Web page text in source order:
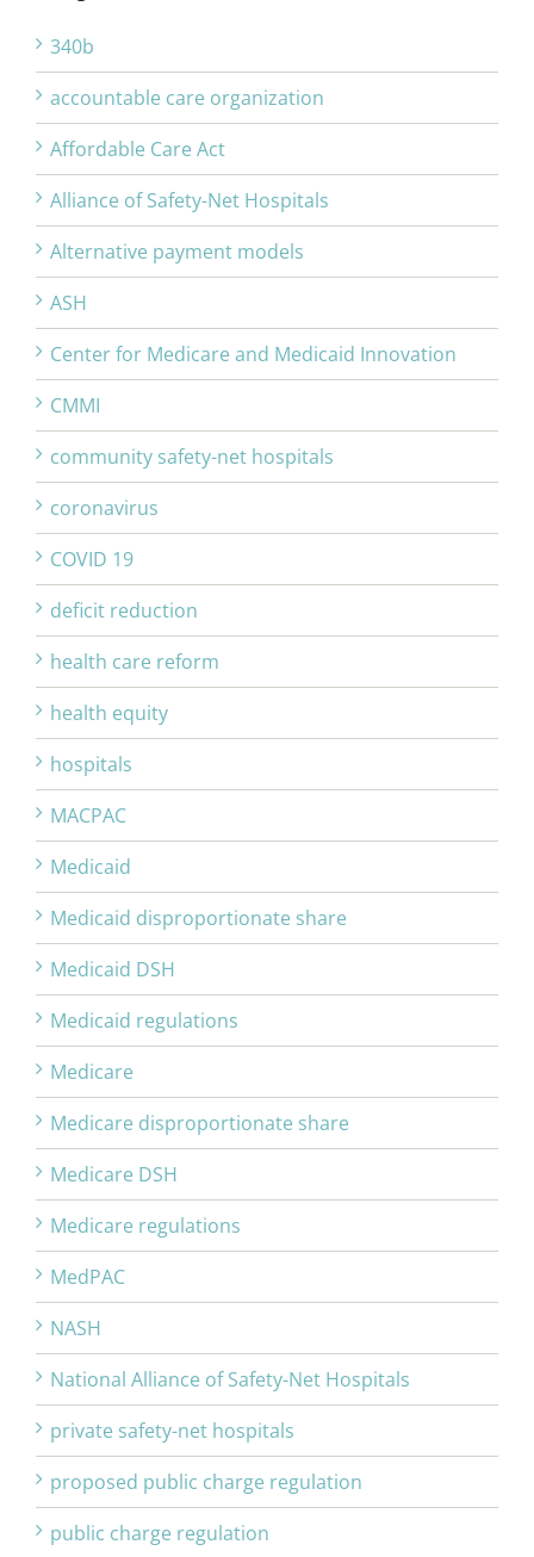
340b
accountable care organization
Affordable Care Act
Alliance of Safety-Net Hospitals
Alternative payment models
ASH
Center for Medicare and Medicaid Innovation
CMMI
community safety-net hospitals
coronavirus
COVID 19
deficit reduction
health care reform
health equity
hospitals
MACPAC
Medicaid
Medicaid disproportionate share
Medicaid DSH
Medicaid regulations
Medicare
Medicare disproportionate share
Medicare DSH
Medicare regulations
MedPAC
NASH
National Alliance of Safety-Net Hospitals
private safety-net hospitals
proposed public charge regulation
public charge regulation